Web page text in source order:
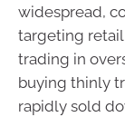
widespread,
targeting
trading in
buying thinly
rapidly sold